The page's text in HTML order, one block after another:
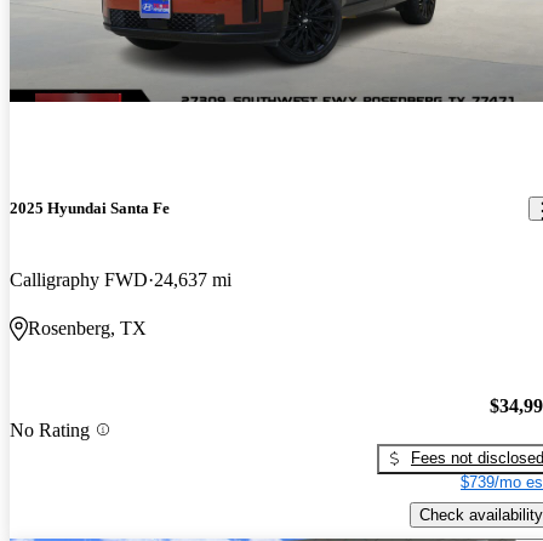
2025 Hyundai Santa Fe
Calligraphy FWD 24,637 mi
Rosenberg, TX
No Rating
Fees not disclosed
$739/mo
Check availability